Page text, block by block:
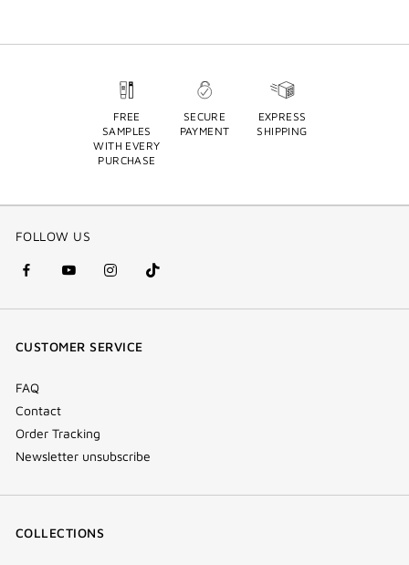
FREE
SAMPLES
WITH EVERY
PURCHASE
SECURE
PAYMENT
EXPRESS
SHIPPING
FOLLOW US
facebook
(new
youtube
(new
instagram
(new
Tik
Tok
CUSTOMER SERVICE
FAQ
Contact
Order Tracking
Newsletter unsubscribe
COLLECTIONS